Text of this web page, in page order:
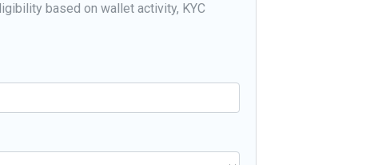
based on wallet activity, KYC